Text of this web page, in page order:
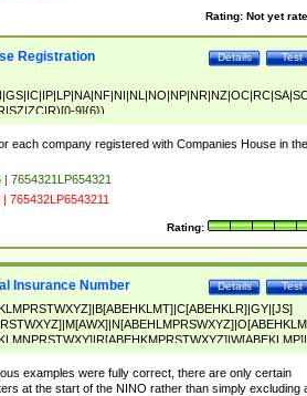
Rating: Not yet
Test
Details
Registration
9]{6})
each company registered with Companies House in the
7654321LP654321
765432LP6543211
Rating:
Test
Details
Insurance Number
9]{6}[A-D]?
examples were fully correct, there are only certain
at the start of the NINO rather than simply excluding